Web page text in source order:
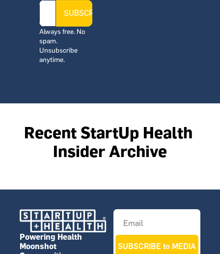
SUBSCRIBE
Always free. No
spam.
Unsubscribe
anytime.
Recent StartUp Health
Insider Archive
Powering Health
Moonshot
SUBSCRIBE to MEDIA